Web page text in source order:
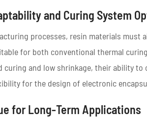
and Curing System
processes, resin materials must
for both conventional thermal
curing and low shrinkage, their ability
for the design of electronic
for Long-Term Applications